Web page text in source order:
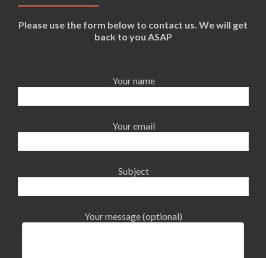
Please use the form below to contact us. We will get
back to you ASAP
Your name
Your email
Subject
Your message (optional)